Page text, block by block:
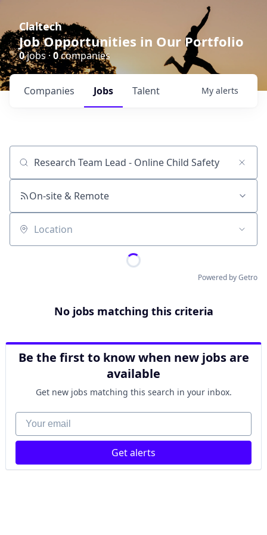
Claltech
Job Opportunities in Our Portfolio
0jobs · 0companies
Jobs
Companies Talent My alerts
Job title, company or keyword
On-site & Remote
Location
Powered by Getro
No jobs matching this criteria
Be the first to know when new jobs are
available
Get new jobs matching this search in your inbox.
Your email
Get alerts